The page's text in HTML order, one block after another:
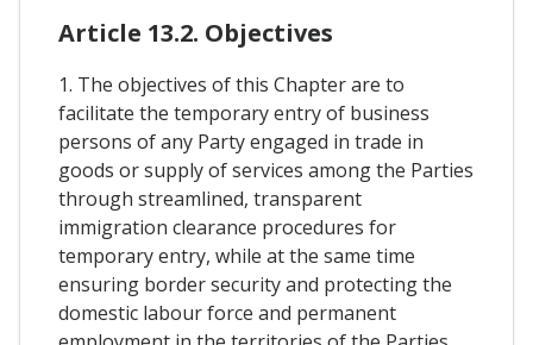
Article 13.2. Objectives
1. The objectives of this Chapter are to
facilitate the temporary entry of business
persons of any Party engaged in trade in
goods or supply of services among the Parties
through streamlined, transparent
immigration clearance procedures for
temporary entry, while at the same time
ensuring border security and protecting the
domestic labour force and permanent